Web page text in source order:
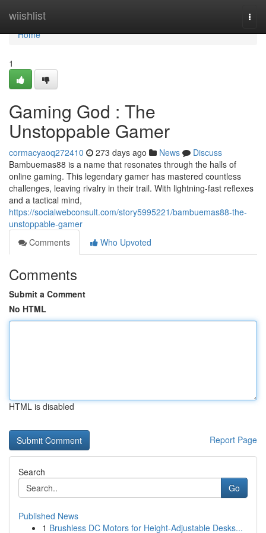
wiishlist
Home
Home
1
Gaming God : The
Unstoppable Gamer
cormacyaoq272410 273 days ago News
Discuss
Bambuemas88 is a name that resonates through the halls of
online gaming. This legendary gamer has mastered countless
challenges, leaving rivalry in their trail. With lightning-fast reflexes
and a tactical mind,
https://socialwebconsult.com/story5995221/bambuemas88-the-
unstoppable-gamer
Comments
Who Upvoted
Comments
Submit a Comment
No HTML
HTML is disabled
Report Page
Search
Go
Published News
1 Brushless DC Motors for Height-Adjustable Desks...